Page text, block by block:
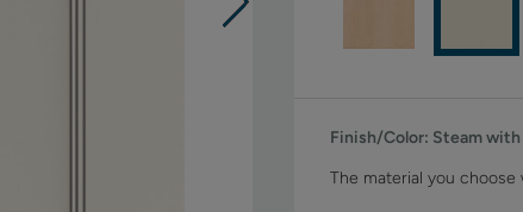
Finish/Color: Steam
The material you